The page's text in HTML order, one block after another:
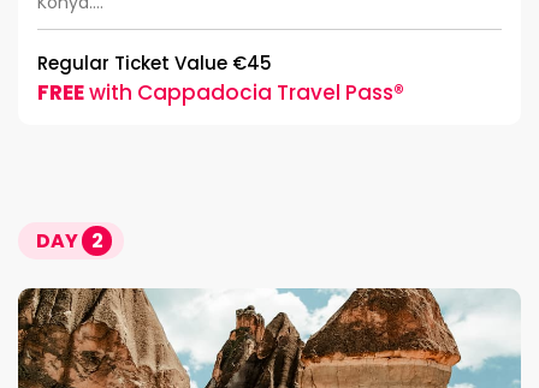
Regular Ticket Value €45
FREEwith Cappadocia Travel Pass®
DAY 2